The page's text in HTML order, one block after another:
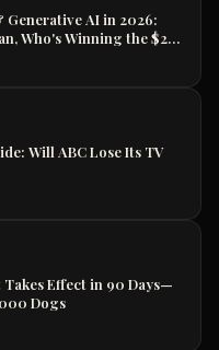
AI in 2026:
Who's Winning the $2
Position Your Career
Will ABC Lose Its TV
Effect in 90 Days—
Dogs